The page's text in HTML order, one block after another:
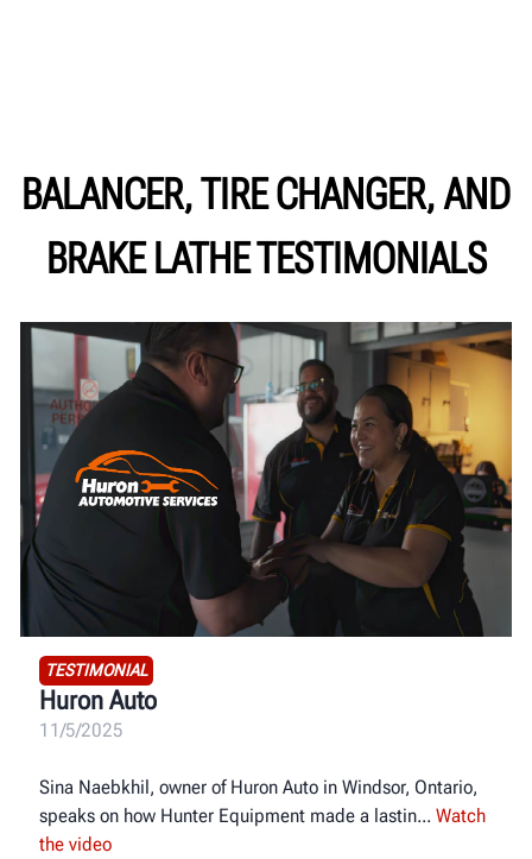
BALANCER, TIRE CHANGER, AND
BRAKE LATHE TESTIMONIALS
TESTIMONIAL
Huron Auto
11/5/2025
Sina Naebkhil, owner of Huron Auto in Windsor, Ontario,
speaks on how Hunter Equipment made a lastin
Watch
the video